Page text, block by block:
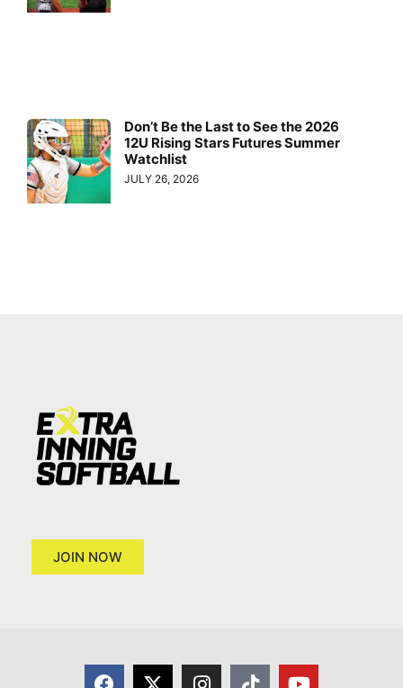
Don’t Be the Last to See the 2026
12U Rising Stars Futures Summer
Watchlist
JULY 26, 2026
JOIN NOW